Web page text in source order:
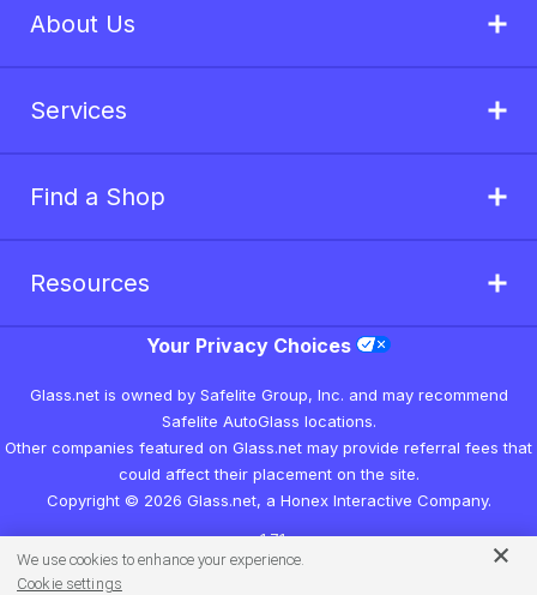
About Us
Services
Find a Shop
Resources
Your Privacy Choices
Glass.net is owned by Safelite Group, Inc. and may recommend
Safelite AutoGlass locations.
Other companies featured on Glass.net may provide referral fees that
could affect their placement on the site.
Copyright © 2026 Glass.net, a Honex Interactive Company.
v1.7.1
We use cookies to enhance your experience.
Cookie settings